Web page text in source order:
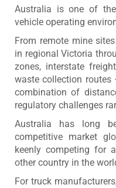
Australia is one of
vehicle operating
From remote mine
in regional Victoria
zones, interstate
waste collection
combination of
regulatory challenges
Australia has long
competitive market
keenly competing for
other country in the
For truck